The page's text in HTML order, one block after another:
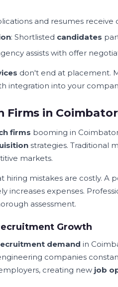
and resumes receive
: Shortlisted candidates
assists with offer
don't end at placement.
integration into your
Firms in
firms booming in
strategies. Traditional
markets.
hiring mistakes are costly.
increases expenses.
assessment.
Growth
demand in
companies
creating new job